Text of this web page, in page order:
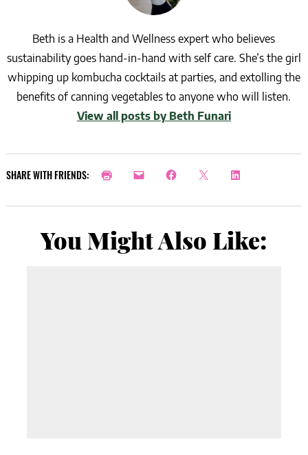
Beth is a Health and Wellness expert who believes
sustainability goes hand-in-hand with self care. She’s the girl
whipping up kombucha cocktails at parties, and extolling the
benefits of canning vegetables to anyone who will listen.
View all posts by Beth Funari
SHARE WITH FRIENDS:
You Might Also Like: